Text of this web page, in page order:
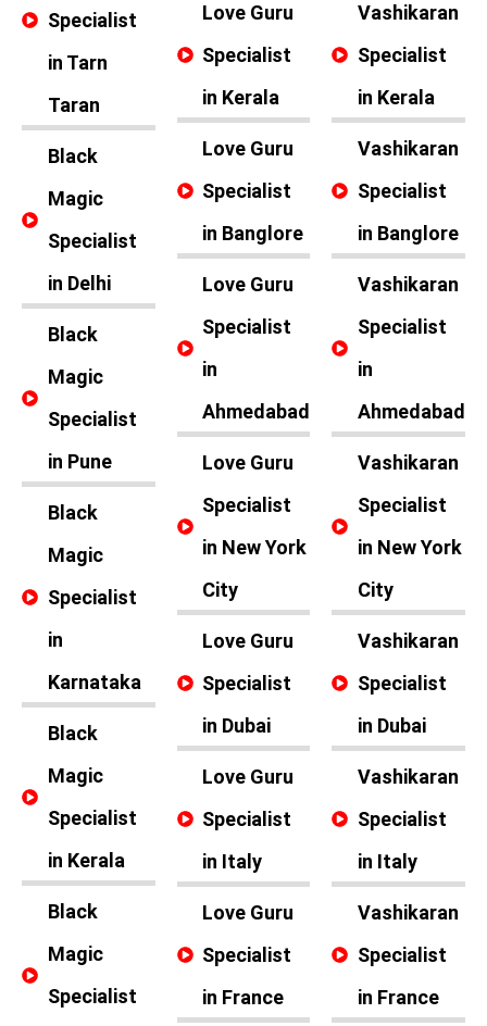
Specialist
in Tarn
Taran
Black
Magic
Specialist
in Delhi
Black
Magic
Specialist
in Pune
Black
Magic
Specialist
in
Karnataka
Black
Magic
Specialist
in Kerala
Black
Magic
Specialist
Love Guru
Specialist
in Kerala
Love Guru
Specialist
in Banglore
Love Guru
Specialist
in
Ahmedabad
Love Guru
Specialist
in New York
City
Love Guru
Specialist
in Dubai
Love Guru
Specialist
in Italy
Love Guru
Specialist
in France
Vashikaran
Specialist
in Kerala
Vashikaran
Specialist
in Banglore
Vashikaran
Specialist
in
Ahmedabad
Vashikaran
Specialist
in New York
City
Vashikaran
Specialist
in Dubai
Vashikaran
Specialist
in Italy
Vashikaran
Specialist
in France